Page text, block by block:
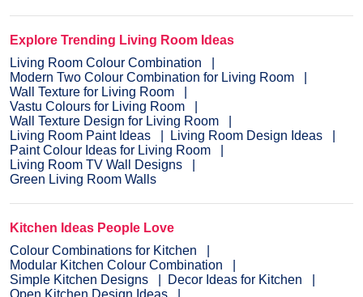
Explore Trending Living Room Ideas
Living Room Colour Combination
Modern Two Colour Combination for Living Room
Wall Texture for Living Room
Vastu Colours for Living Room
Wall Texture Design for Living Room
Living Room Paint Ideas
Living Room Design Ideas
Paint Colour Ideas for Living Room
Living Room TV Wall Designs
Green Living Room Walls
Kitchen Ideas People Love
Colour Combinations for Kitchen
Modular Kitchen Colour Combination
Simple Kitchen Designs
Decor Ideas for Kitchen
Open Kitchen Design Ideas